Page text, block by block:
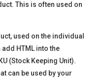
This is often used on
used on the individual
HTML into the
(Stock Keeping Unit).
can be used by your